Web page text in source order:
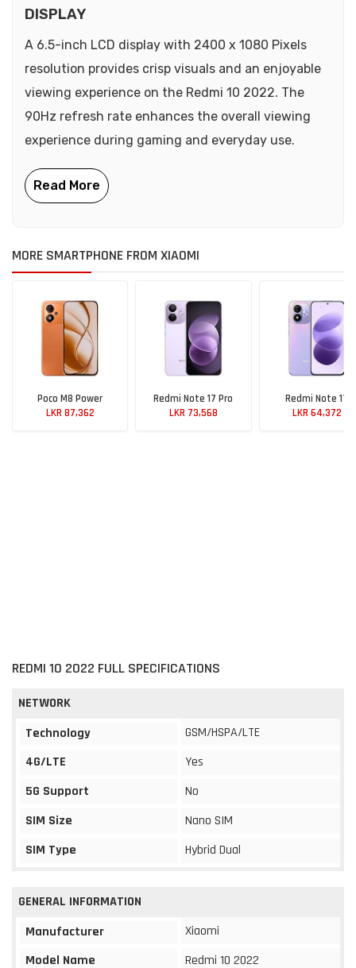
DISPLAY
A 6.5-inch LCD display with 2400 x 1080 Pixels
resolution provides crisp visuals and an enjoyable
viewing experience on the Redmi 10 2022. The
90Hz refresh rate enhances the overall viewing
experience during gaming and everyday use.
MORE SMARTPHONE FROM XIAOMI
Poco M8 Power
LKR 87,362
Redmi Note 17 Pro
LKR 73,568
Redmi Note 17
LKR 64,372
REDMI 10 2022 FULL SPECIFICATIONS
NETWORK
Technology
GSM/HSPA/LTE
4G/LTE
Yes
5G Support
No
SIM Size
Nano SIM
SIM Type
Hybrid Dual
GENERAL INFORMATION
Manufacturer
Xiaomi
Model Name
Redmi 10 2022